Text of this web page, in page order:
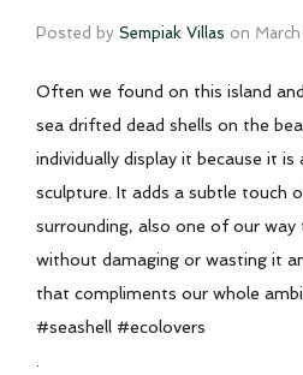
Posted by Sempiak Villas on
Often we found on this island
sea drifted dead shells on the
individually display it because it
sculpture. It adds a subtle touch
surrounding, also one of our way
without damaging or wasting it
that compliments our whole
#seashell #ecolovers